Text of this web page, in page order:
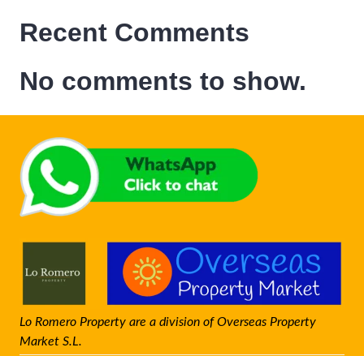
Recent Comments
No comments to show.
Lo Romero Property are a division of Overseas Property
Market S.L.